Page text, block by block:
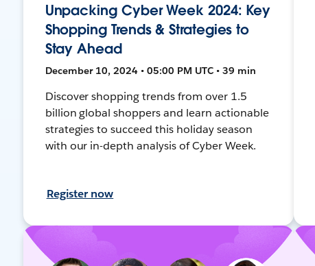
Unpacking Cyber Week 2024: Key
Shopping Trends & Strategies to
Stay Ahead
December 10, 2024 • 05:00 PM UTC • 39 min
Discover shopping trends from over 1.5
billion global shoppers and learn actionable
strategies to succeed this holiday season
with our in-depth analysis of Cyber Week.
Register now